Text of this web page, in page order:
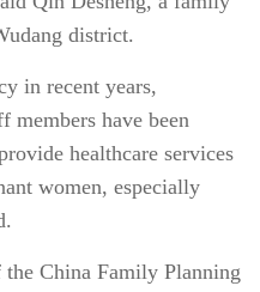
district.
in recent years,
members have been
healthcare services
women, especially
China Family Planning